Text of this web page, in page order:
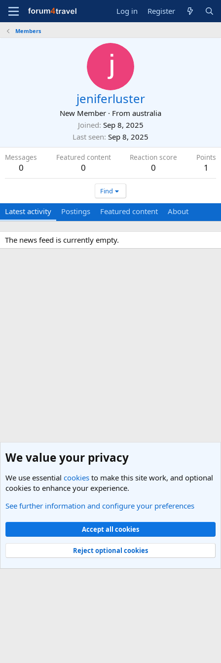
Log in Register
Members
jeniferluster
New Member · From australia
Joined Sep 8, 2025
Last seen Sep 8, 2025
Messages
0
Featured content
0
Reaction score
0
Points
1
Find
Latest activity Postings Featured content About
The news feed is currently empty.
Members
Light Theme
Contact us
Terms and rules Privacy policy Help
R
Community platform by XenForo® © 2010-2025 XenForo Ltd.
We value your privacy
We use essential cookies to make this site work, and optional
cookies to enhance your experience.
See further information and configure your preferences
Accept all cookies
Reject optional cookies